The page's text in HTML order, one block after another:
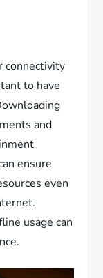
connectivity
to have
and
ensure
even
usage can